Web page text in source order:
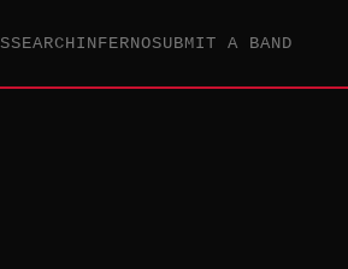
SEARCHINFERNOSUBMIT A BAND